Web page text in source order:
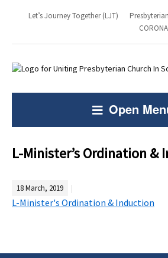
Let’s Journey Together (LJT)
Open
L-Minister’s Ordination &
18 March, 2019
L-Minister's Ordination & Induction